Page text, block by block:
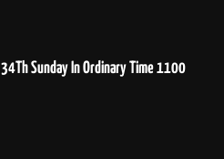
34Th Sunday In Ordinary Time 1100